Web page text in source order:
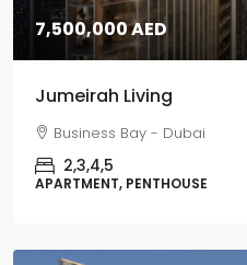
7,500,000 AED
Jumeirah Living
Business Bay - Dubai
2,3,4,5
APARTMENT, PENTHOUSE